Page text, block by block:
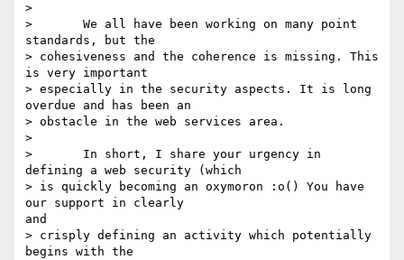
>
> 	We all have been working on many point
standards, but the
> cohesiveness and the coherence is missing. This
is very important
> especially in the security aspects. It is long
overdue and has been an
> obstacle in the web services area.
>
> 	In short, I share your urgency in
defining a web security (which
> is quickly becoming an oxymoron :o() You have
our support in clearly
and
> crisply defining an activity which potentially
begins with the